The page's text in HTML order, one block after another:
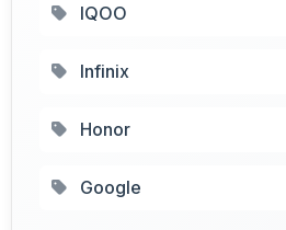
IQOO
Infinix
Honor
Google